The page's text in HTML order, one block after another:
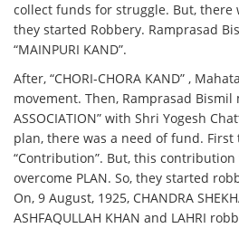
collect funds for struggle. But, there
they started Robbery. Ramprasad
“MAINPURI KAND”.
After, “CHORI-CHORA KAND” ,
movement. Then, Ramprasad Bismil
ASSOCIATION” with Shri Yogesh
plan, there was a need of fund. First
“Contribution”. But, this
overcome PLAN. So, they started
On, 9 August, 1925, CHANDRA
ASHFAQULLAH KHAN and LAHRI